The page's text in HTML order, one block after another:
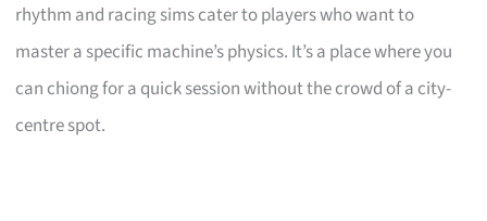
rhythm and racing sims cater to players who want to
master a specific machine’s physics. It’s a place where you
can chiong for a quick session without the crowd of a city-
centre spot.